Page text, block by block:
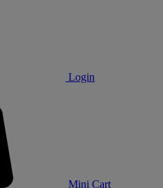
Login
Mini Cart